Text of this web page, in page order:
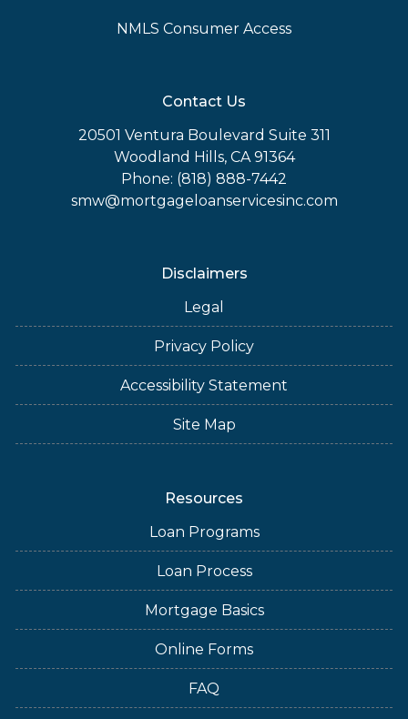
NMLS Consumer Access
Contact Us
20501 Ventura Boulevard Suite 311
Woodland Hills, CA 91364
Phone: (818) 888-7442
smw@mortgageloanservicesinc.com
Disclaimers
Legal
Privacy Policy
Accessibility Statement
Site Map
Resources
Loan Programs
Loan Process
Mortgage Basics
Online Forms
FAQ